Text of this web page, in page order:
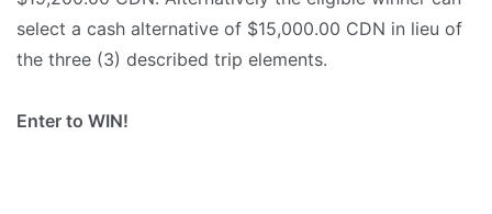
select a cash alternative of $15,000.00 CDN in lieu of
the three (3) described trip elements.
Enter to WIN!